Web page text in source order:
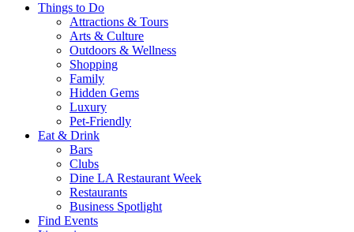
Things to Do
Attractions & Tours
Arts & Culture
Outdoors & Wellness
Shopping
Family
Hidden Gems
Luxury
Pet-Friendly
Eat & Drink
Bars
Clubs
Dine LA Restaurant Week
Restaurants
Business Spotlight
Find Events